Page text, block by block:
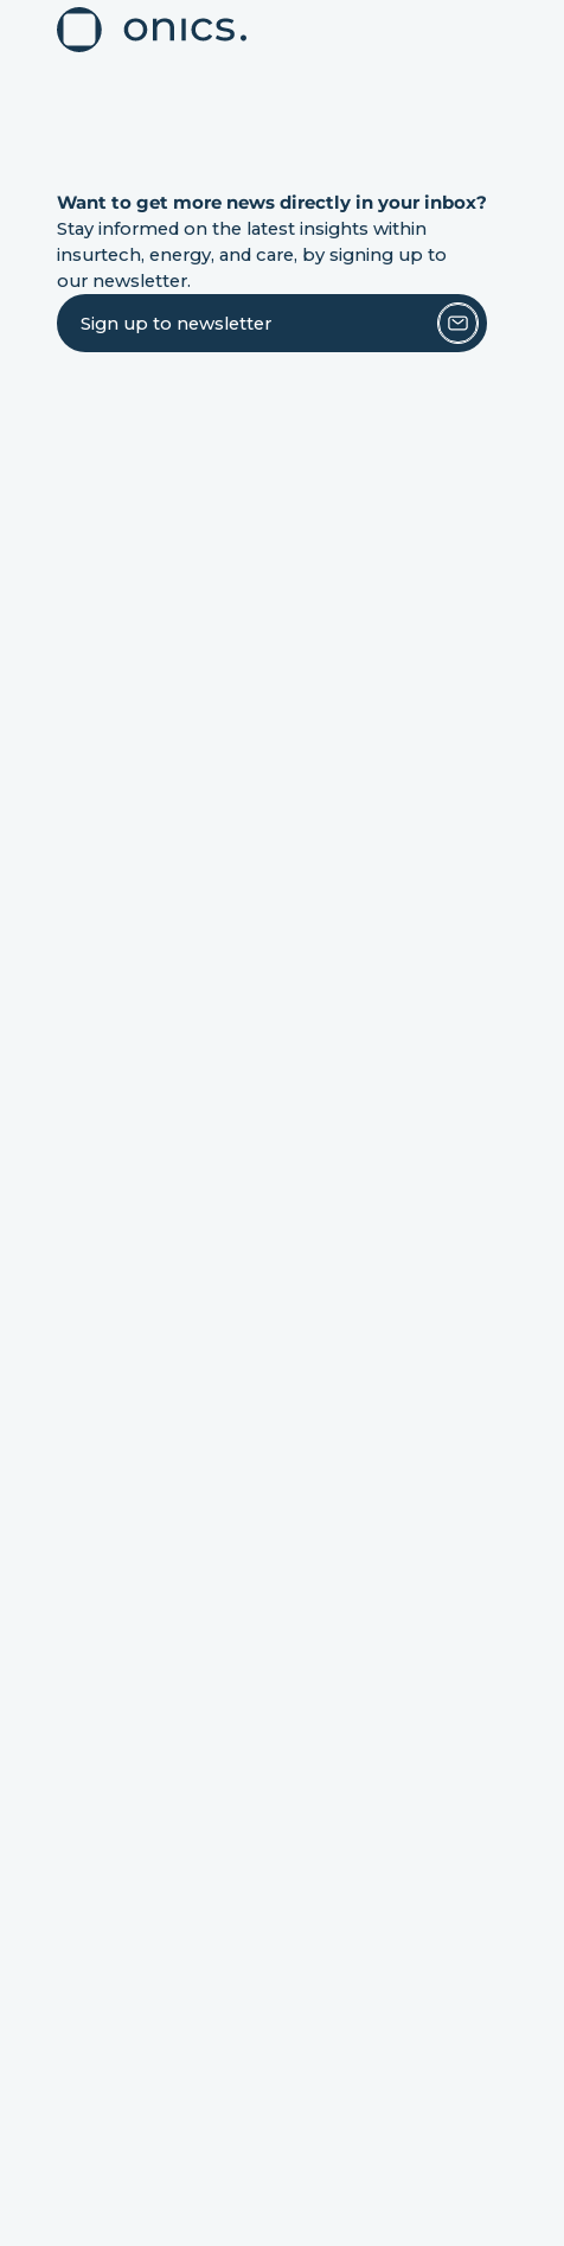
Want to get more news directly in your inbox?
Stay informed on the latest insights within
insurtech, energy, and care, by signing up to
our newsletter.
Sign up to newsletter